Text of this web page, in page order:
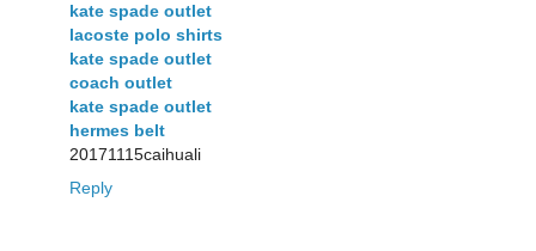
kate spade outlet
lacoste polo shirts
kate spade outlet
coach outlet
kate spade outlet
hermes belt
20171115caihuali
Reply